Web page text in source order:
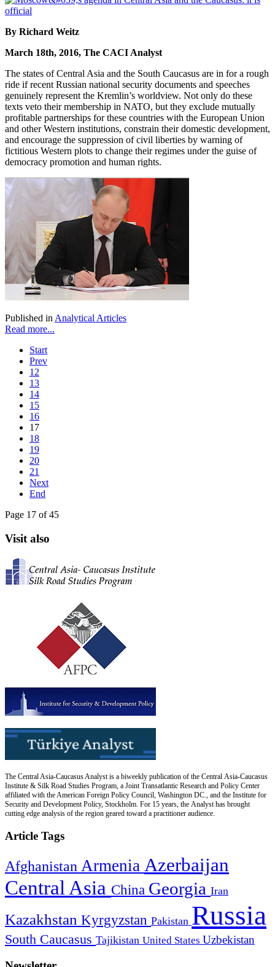
By Richard Weitz
March 18th, 2016, The CACI Analyst
The states of Central Asia and the South Caucasus are in for a rough
ride if recent Russian national security documents and speeches
genuinely represent the Kremlin’s worldview. Not only do these
texts veto their membership in NATO, but they exclude mutually
profitable partnerships for these countries with the European Union
and other Western institutions, constrain their domestic development,
and encourage the suppression of civil liberties by warning of
fictitious Western plots to change their regimes under the guise of
democracy promotion and human rights.
Published in Analytical Articles
Read more...
Start
Prev
12
13
14
15
16
17
18
19
20
21
Next
End
Page 17 of 45
Visit also
The Central Asia-Caucasus Analyst is a biweekly publication of the Central Asia-Caucasus
Institute & Silk Road Studies Program, a Joint Transatlantic Research and Policy Center
affiliated with the American Foreign Policy Council, Washington DC., and the Institute for
Security and Development Policy, Stockholm. For 15 years, the Analyst has brought
cutting edge analysis of the region geared toward a practitioner audience.
Article Tags
Afghanistan Armenia Azerbaijan
Central Asia China Georgia Iran
Kazakhstan Kyrgyzstan Pakistan Russia
South Caucasus Tajikistan United States Uzbekistan